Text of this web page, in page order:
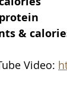
&
Video: